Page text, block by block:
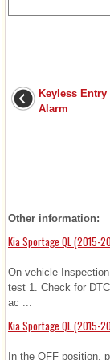
Keyless
Alarm
...
Other information:
Kia Sportage QL (2015-
On-vehicle
test 1. Check for
ac ...
Kia Sportage QL (2015-
In the OFF position,